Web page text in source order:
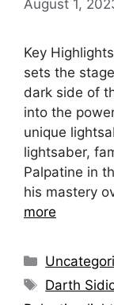
August 1,
Key
sets the
dark side of
into the
unique
lightsaber,
Palpatine in
his mastery
more
Categories
Tags
Darth